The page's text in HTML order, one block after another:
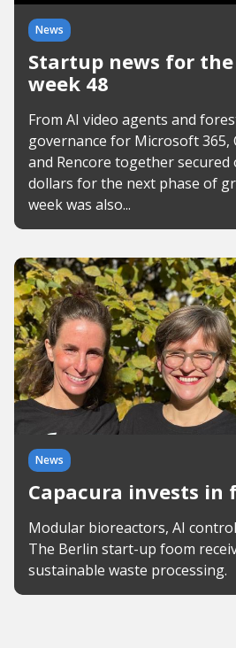
News
Startup news for
week 48
From AI video agents and
governance for Microsoft 365,
and Rencore together secured
dollars for the next phase of
week was also...
News
Capacura invests in
Modular bioreactors, AI
The Berlin start-up foom
sustainable waste processing.